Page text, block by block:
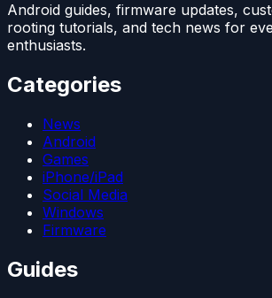
Android guides, firmware updates,
rooting tutorials, and tech news for
enthusiasts.
Categories
News
Android
Games
iPhone/iPad
Social Media
Windows
Firmware
Guides